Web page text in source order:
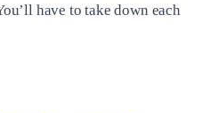
have to take down each